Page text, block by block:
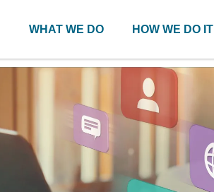
WHAT WE DO HOW WE DO IT